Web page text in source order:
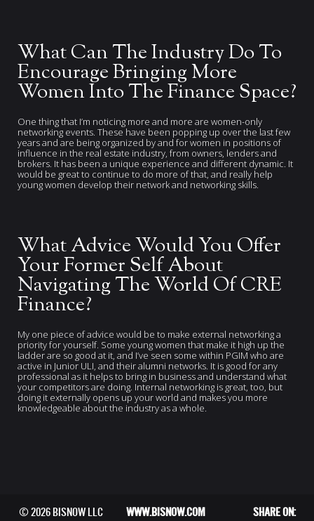
What Can The Industry Do To
Encourage Bringing More
Women Into The Finance Space?
One thing that I’m noticing more and more are women-only
networking events. These have been popping up over the last few
years and are being organized by and for women in positions of
influence in the real estate industry, from owners, lenders and
brokers. It has been a unique experience and different dynamic. It
would be great to continue to do more of that, and really help
young women develop their network and networking skills.
What Advice Would You Offer
Your Former Self About
Navigating The World Of CRE
Finance?
My one piece of advice would be to make external networking a
priority for yourself. Some young women that make it high up the
ladder are so good at it, and I’ve seen some within PGIM who are
active in Junior ULI, and their alumni networks. It is good for any
professional as it helps to bring in business and understand what
your competitors are doing. Internal networking is great, too, but
doing it externally opens up your world and makes you more
knowledgeable about the industry as a whole.
© 2026 BISNOW LLC WWW.BISNOW.COM SHARE ON: